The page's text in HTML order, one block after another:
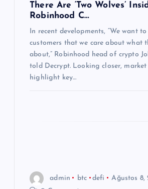
There Are ‘Two Wolves’
Robinhood C…
In recent developments, “We want to
customers that we care about what
about,” Robinhood head of crypto
told Decrypt. Looking closer,
highlight key…
admin btc defi
Ağustos 8,